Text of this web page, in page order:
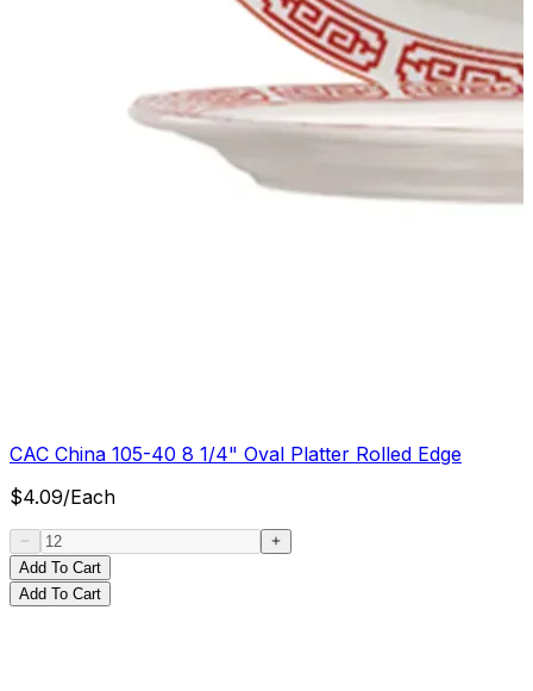
CAC China 105-40 8 1/4" Oval Platter Rolled Edge
$4.09/Each
Add To Cart
Add To Cart